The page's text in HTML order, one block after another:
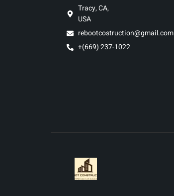
Tracy, CA,
USA
rebootcostruction@gmail.com
+(669) 237-1022